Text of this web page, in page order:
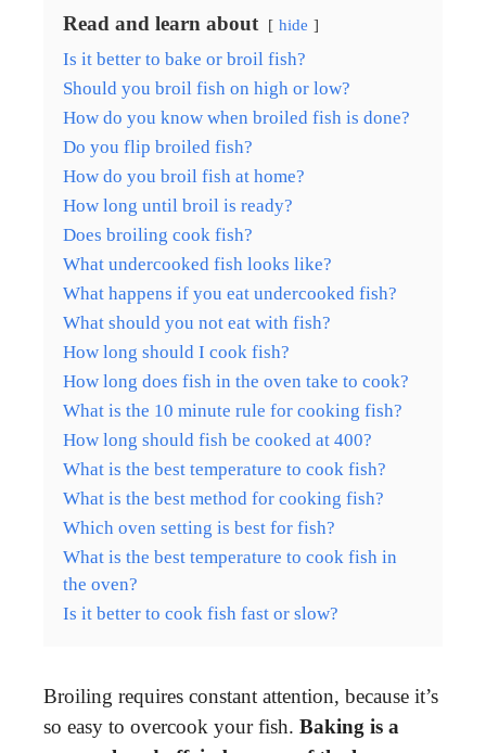
Read and learn about hide
Is it better to bake or broil fish?
Should you broil fish on high or low?
How do you know when broiled fish is done?
Do you flip broiled fish?
How do you broil fish at home?
How long until broil is ready?
Does broiling cook fish?
What undercooked fish looks like?
What happens if you eat undercooked fish?
What should you not eat with fish?
How long should I cook fish?
How long does fish in the oven take to cook?
What is the 10 minute rule for cooking fish?
How long should fish be cooked at 400?
What is the best temperature to cook fish?
What is the best method for cooking fish?
Which oven setting is best for fish?
What is the best temperature to cook fish in
the oven?
Is it better to cook fish fast or slow?
Broiling requires constant attention, because it’s
so easy to overcook your fish. Baking is a